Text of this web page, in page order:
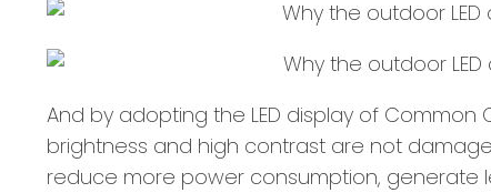
And by adopting the LED display of
brightness and high contrast are not
reduce more power consumption, generate